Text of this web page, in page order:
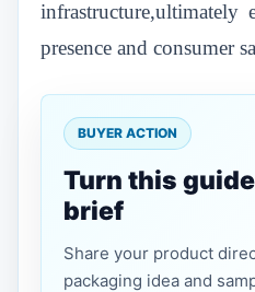
infrastructure,ultimately
presence and consumer
BUYER ACTION
Turn this
brief
Share your product
packaging idea and